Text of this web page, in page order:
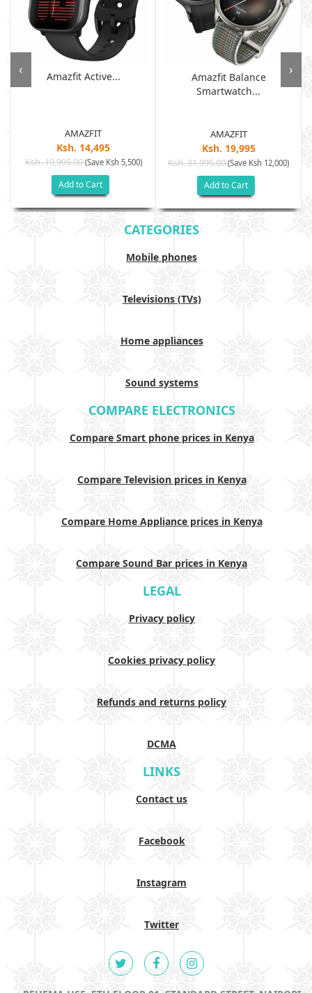
Amazfit Active...
AMAZFIT
Ksh. 14,495
Ksh. 19,995.00(Save Ksh 5,500)
Add to Cart
Amazfit Balance
Smartwatch...
AMAZFIT
Ksh. 19,995
Ksh. 31,995.00(Save Ksh 12,000)
Add to Cart
‹ ›
CATEGORIES
Mobile phones
Televisions (TVs)
Home appliances
Sound systems
COMPARE ELECTRONICS
Compare Smart phone prices in Kenya
Compare Television prices in Kenya
Compare Home Appliance prices in Kenya
Compare Sound Bar prices in Kenya
LEGAL
Privacy policy
Cookies privacy policy
Refunds and returns policy
DCMA
LINKS
Contact us
Facebook
Instagram
Twitter